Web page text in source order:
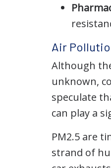
Air
Although
unknown,
speculate
can play a
PM2.5 are
strand of